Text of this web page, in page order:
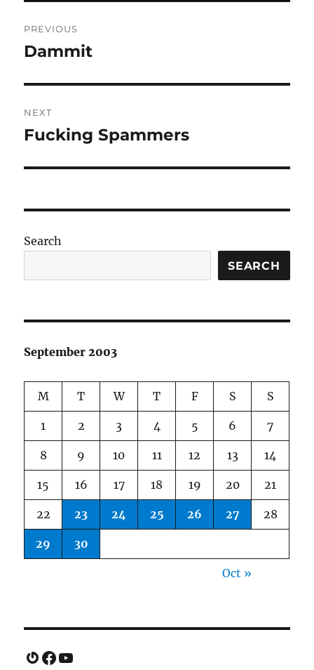
navigation
PREVIOUS
Previous
Dammit
NEXT
Next
Fucking Spammers
Search
SEARCH
September 2003
M T W T F S S
1 2 3 4 5 6 7
8 9 10 11 12 13 14
15 16 17 18 19 20 21
22 23 24 25 26 27 28
29 30
Oct »
Gravatar
Facebook
YouTube